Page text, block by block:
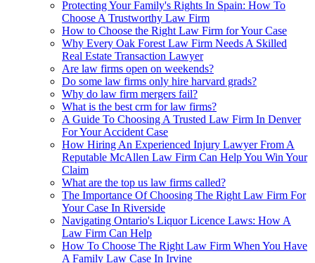
Protecting Your Family's Rights In Spain: How To
Choose A Trustworthy Law Firm
How to Choose the Right Law Firm for Your Case
Why Every Oak Forest Law Firm Needs A Skilled
Real Estate Transaction Lawyer
Are law firms open on weekends?
Do some law firms only hire harvard grads?
Why do law firm mergers fail?
What is the best crm for law firms?
A Guide To Choosing A Trusted Law Firm In Denver
For Your Accident Case
How Hiring An Experienced Injury Lawyer From A
Reputable McAllen Law Firm Can Help You Win Your
Claim
What are the top us law firms called?
The Importance Of Choosing The Right Law Firm For
Your Case In Riverside
Navigating Ontario's Liquor Licence Laws: How A
Law Firm Can Help
How To Choose The Right Law Firm When You Have
A Family Law Case In Irvine